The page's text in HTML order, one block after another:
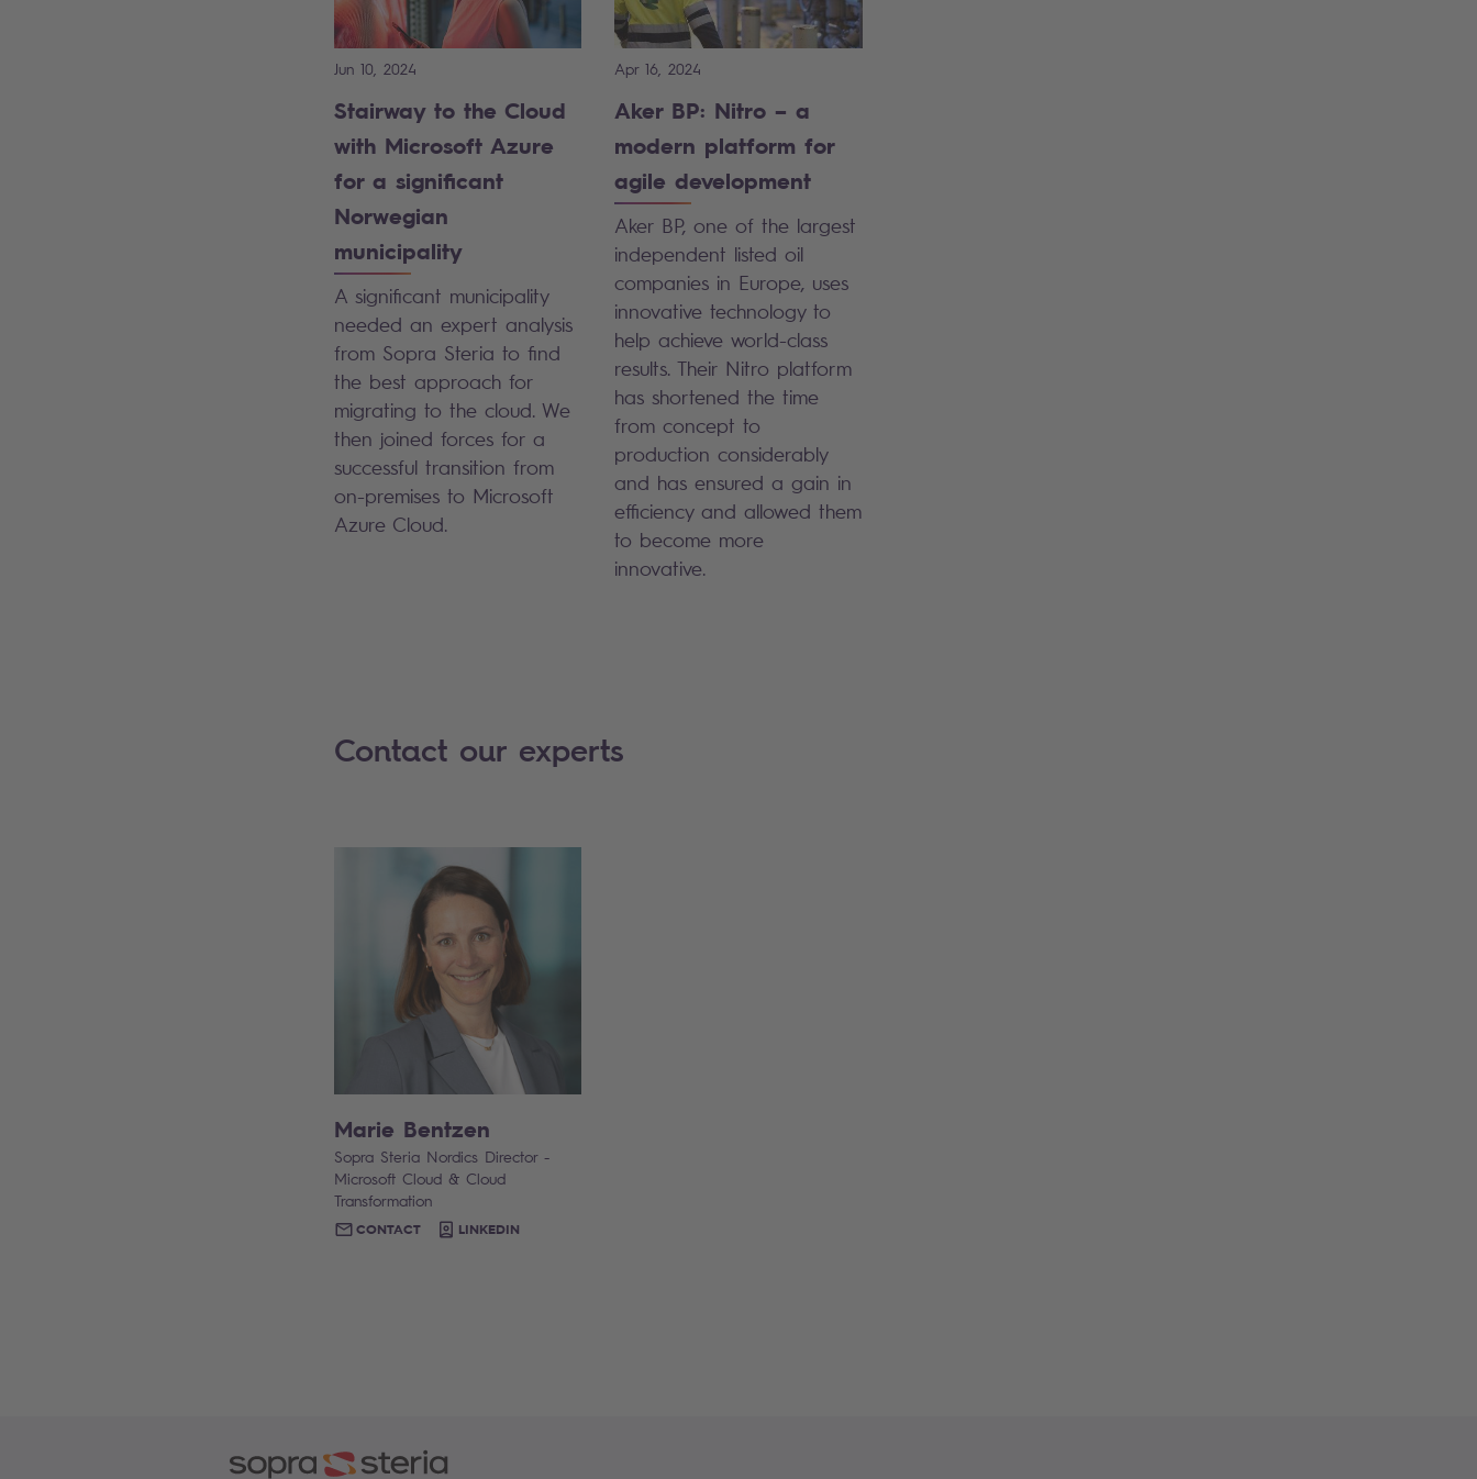
Jun 10, 2024
Stairway to the Cloud
with Microsoft Azure
for a significant
Norwegian
municipality
A significant municipality
needed an expert analysis
from Sopra Steria to find
the best approach for
migrating to the cloud. We
then joined forces for a
successful transition from
on-premises to Microsoft
Azure Cloud.
Apr 16, 2024
Aker BP: Nitro – a
modern platform for
agile development
Aker BP, one of the largest
independent listed oil
companies in Europe, uses
innovative technology to
help achieve world-class
results. Their Nitro platform
has shortened the time
from concept to
production considerably
and has ensured a gain in
efficiency and allowed them
to become more
innovative.
Contact our experts
Marie Bentzen
Sopra Steria Nordics Director -
Microsoft Cloud & Cloud
Transformation
CONTACT LINKEDIN